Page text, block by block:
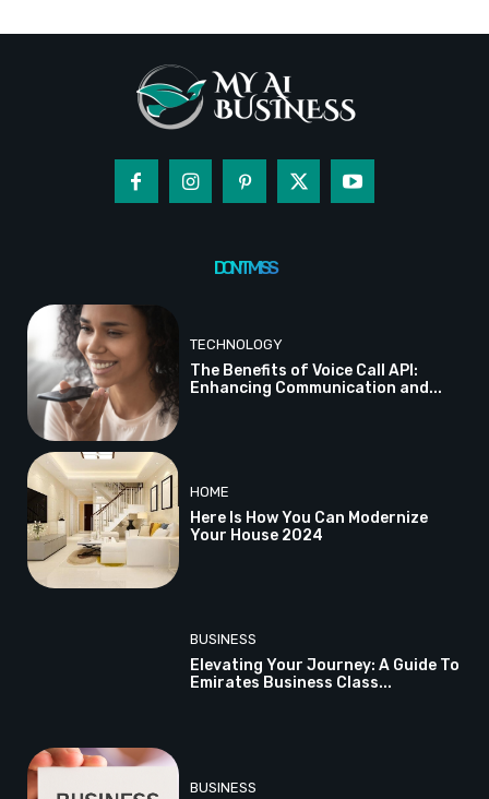
DON'T MISS
TECHNOLOGY
The Benefits of Voice Call API:
Enhancing Communication and...
HOME
Here Is How You Can Modernize
Your House 2024
BUSINESS
Elevating Your Journey: A Guide To
Emirates Business Class...
BUSINESS